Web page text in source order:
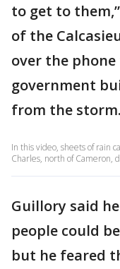
to get to
of the
over the
government
from the storm.
In this video, sheets of rain
Charles, north of Cameron,
Guillory said
people could
but he feared